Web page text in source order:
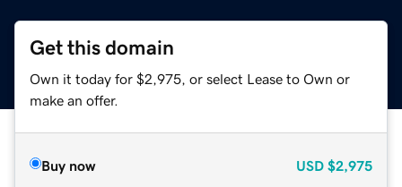
Get this domain
Own it today for $2,975, or select Lease to Own or
make an offer.
Buy now USD $2,975